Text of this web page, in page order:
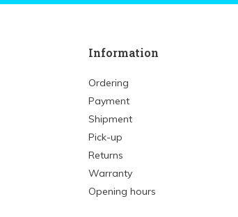
Information
Ordering
Payment
Shipment
Pick-up
Returns
Warranty
Opening hours